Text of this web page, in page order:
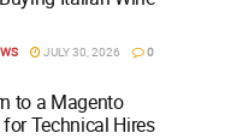
JULY 30, 2026 0
to a Magento
Technical Hires